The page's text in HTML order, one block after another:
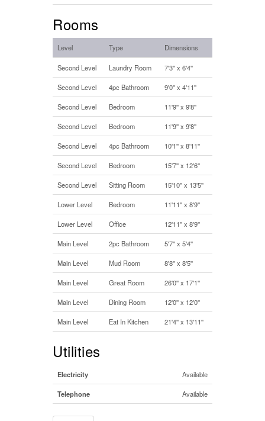
Rooms
Level Type Dimensions
Second Level Laundry Room 7'3'' x 6'4''
Second Level 4pc Bathroom 9'0'' x 4'11''
Second Level Bedroom 11'9'' x 9'8''
Second Level Bedroom 11'9'' x 9'8''
Second Level 4pc Bathroom 10'1'' x 8'11''
Second Level Bedroom 15'7'' x 12'6''
Second Level Sitting Room 15'10'' x 13'5''
Lower Level Bedroom 11'11'' x 8'9''
Lower Level Office 12'11'' x 8'9''
Main Level 2pc Bathroom 5'7'' x 5'4''
Main Level Mud Room 8'8'' x 8'5''
Main Level Great Room 26'0'' x 17'1''
Main Level Dining Room 12'0'' x 12'0''
Main Level Eat In Kitchen 21'4'' x 13'11''
Utilities
Electricity Available
Telephone Available